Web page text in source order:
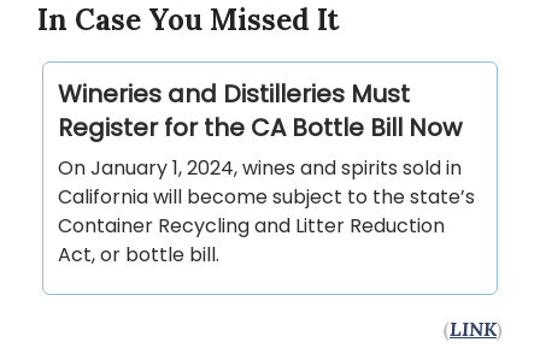
In Case You Missed It
Wineries and Distilleries Must
Register for the CA Bottle Bill Now
On January 1, 2024, wines and spirits sold in
California will become subject to the state’s
Container Recycling and Litter Reduction
Act, or bottle bill.
(LINK)